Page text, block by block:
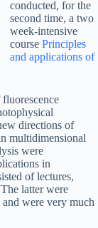
conducted, for the
second time, a two
week-intensive
course Principles
and applications of
directions of
multidimensional
were
in
of lectures,
latter were
were very much